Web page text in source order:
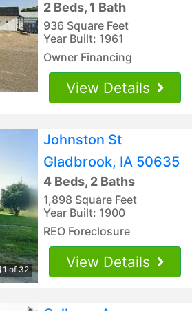
2 Beds, 1 Bath
936 Square Feet
Year Built: 1961
Owner Financing
View Details
1 of 32
Johnston St
Gladbrook, IA 50635
4 Beds, 2 Baths
1,898 Square Feet
Year Built: 1900
REO Foreclosure
View Details